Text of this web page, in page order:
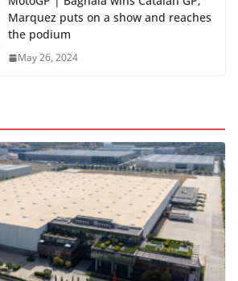
Marquez puts on a show and reaches
the podium
May 26, 2024